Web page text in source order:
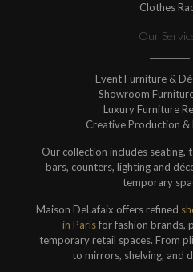
Clothes
Our
Event Furniture &
Showroom
Luxury Furniture
Creative Production &
Our collection includes seating,
bars, counters, lighting and
temporary
Maison DeLafaix offers refined
in Parisfor fashion brands,
temporary retail spaces. From
to mirrors, shelving, and